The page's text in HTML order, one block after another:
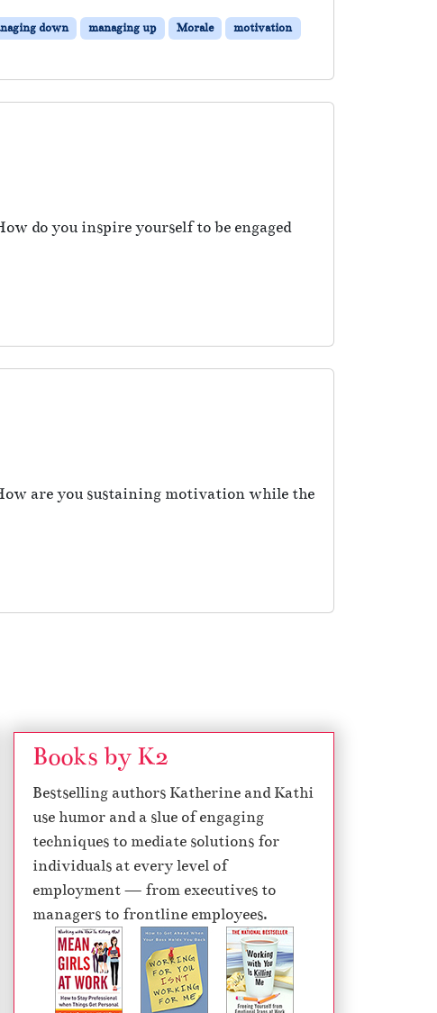
down managing up Morale
motivation
do you inspire yourself to be engaged
are you sustaining motivation while the
Books by K2
Bestselling authors Katherine and Kathi
use humor and a slue of engaging
techniques to mediate solutions for
individuals at every level of
employment — from executives to
managers to frontline employees.